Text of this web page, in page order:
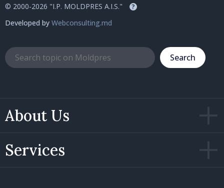
About Us
Services
© 2000-2026 "I.P. MOLDPRES A.I.S." ?
Developed by Webconsulting.md
Search